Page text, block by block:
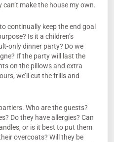
make the house my own.
continually keep the end goal
Is it a children’s
only dinner party? Do we
If the party will last the
on the pillows and extra
we’ll cut the frills and
Who are the guests?
Do they have allergies? Can
or is it best to put them
overcoats? Will they be